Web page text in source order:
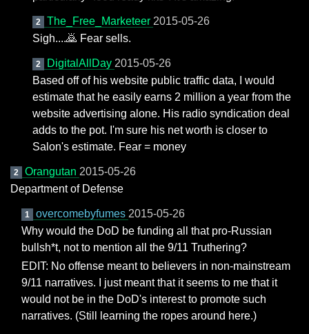
2 The_Free_Marketeer 2015-05-26
Sigh....🙇 Fear sells.
2 DigitalAllDay 2015-05-26
Based off of his website public traffic data, I would
estimate that he easily earns 2 million a year from the
website advertising alone. His radio syndication deal
adds to the pot. I'm sure his net worth is closer to
Salon's estimate. Fear = money
2 Orangutan 2015-05-26
Department of Defense
1 overcomebyfumes 2015-05-26
Why would the DoD be funding all that pro-Russian
bullsh*t, not to mention all the 9/11 Truthering?
EDIT: No offense meant to believers in non-mainstream
9/11 narratives. I just meant that it seems to me that it
would not be in the DoD's interest to promote such
narratives. (Still learning the ropes around here.)